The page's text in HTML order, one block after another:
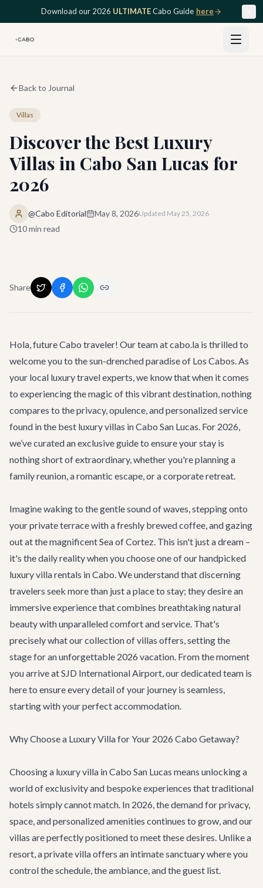
Skip to main contentDownload our 2026 ULTIMATECabo Guide here
Back to Journal
Villas
Discover the Best Luxury
Villas in Cabo San Lucas for
2026
@Cabo Editorial May 8, 2026Updated May 25, 2026
10min read
Share
Hola, future Cabo traveler! Our team at cabo.la is thrilled to
welcome you to the sun-drenched paradise of Los Cabos. As
your local luxury travel experts, we know that when it comes
to experiencing the magic of this vibrant destination, nothing
compares to the privacy, opulence, and personalized service
found in the best luxury villas in Cabo San Lucas. For 2026,
we’ve curated an exclusive guide to ensure your stay is
nothing short of extraordinary, whether you're planning a
family reunion, a romantic escape, or a corporate retreat.
Imagine waking to the gentle sound of waves, stepping onto
your private terrace with a freshly brewed coffee, and gazing
out at the magnificent Sea of Cortez. This isn't just a dream –
it's the daily reality when you choose one of our handpicked
luxury villa rentals in Cabo. We understand that discerning
travelers seek more than just a place to stay; they desire an
immersive experience that combines breathtaking natural
beauty with unparalleled comfort and service. That's
precisely what our collection of villas offers, setting the
stage for an unforgettable 2026 vacation. From the moment
you arrive at SJD International Airport, our dedicated team is
here to ensure every detail of your journey is seamless,
starting with your perfect accommodation.
Why Choose a Luxury Villa for Your 2026 Cabo Getaway?
Choosing a luxury villa in Cabo San Lucas means unlocking a
world of exclusivity and bespoke experiences that traditional
hotels simply cannot match. In 2026, the demand for privacy,
space, and personalized amenities continues to grow, and our
villas are perfectly positioned to meet these desires. Unlike a
resort, a private villa offers an intimate sanctuary where you
control the schedule, the ambiance, and the guest list.